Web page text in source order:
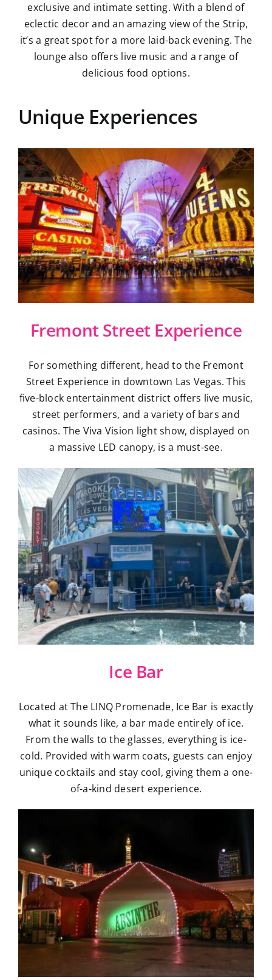
exclusive and intimate setting. With a blend of
eclectic decor and an amazing view of the Strip,
it’s a great spot for a more laid-back evening. The
lounge also offers live music and a range of
delicious food options.
Unique Experiences
Fremont Street Experience
For something different, head to the Fremont
Street Experience in downtown Las Vegas. This
five-block entertainment district offers live music,
street performers, and a variety of bars and
casinos. The Viva Vision light show, displayed on
a massive LED canopy, is a must-see.
Ice Bar
Located at The LINQ Promenade, Ice Bar is exactly
what it sounds like, a bar made entirely of ice.
From the walls to the glasses, everything is ice-
cold. Provided with warm coats, guests can enjoy
unique cocktails and stay cool, giving them a one-
of-a-kind desert experience.